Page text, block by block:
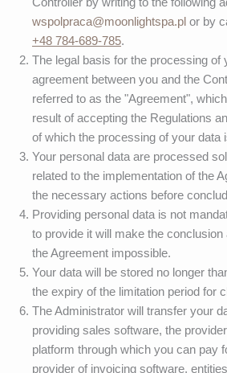
wspolpraca@moonlightspa.pl or by
+48 784-689-785.
The legal basis for the processing of
agreement between you and the
referred to as the "Agreement",
result of accepting the Regulations
of which the processing of your data
Your personal data are processed
related to the implementation of the
the necessary actions before
Providing personal data is not
to provide it will make the
the Agreement impossible.
Your data will be stored no longer
the expiry of the limitation period for
The Administrator will transfer your
providing sales software, the
platform through which you can pay
provider of invoicing software,